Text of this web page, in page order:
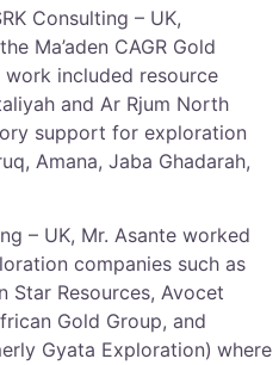
Consulting – UK,
Ma’aden CAGR Gold
work included resource
and Ar Rjum North
support for exploration
Amana, Jaba Ghadarah,
– UK, Mr. Asante worked
companies such as
Star Resources, Avocet
Gold Group, and
Gyata Exploration) where